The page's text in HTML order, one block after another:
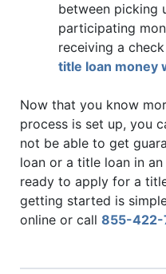
between picking
participating
receiving a
title loan money
Now that you know
process is set up, you
not be able to get
loan or a title loan in
ready to apply for a
getting started is
online or call 855-422-